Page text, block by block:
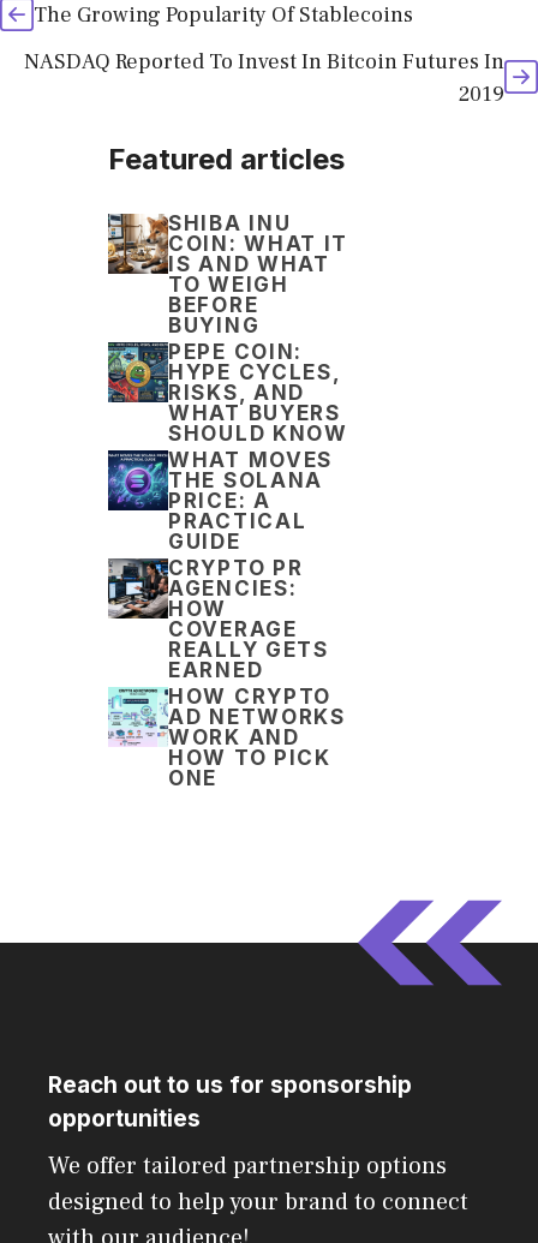
The Growing Popularity Of Stablecoins
NASDAQ Reported To Invest In Bitcoin Futures In
2019
Featured articles
SHIBA INU
COIN: WHAT IT
IS AND WHAT
TO WEIGH
BEFORE
BUYING
PEPE COIN:
HYPE CYCLES,
RISKS, AND
WHAT BUYERS
SHOULD KNOW
WHAT MOVES
THE SOLANA
PRICE: A
PRACTICAL
GUIDE
CRYPTO PR
AGENCIES:
HOW
COVERAGE
REALLY GETS
EARNED
HOW CRYPTO
AD NETWORKS
WORK AND
HOW TO PICK
ONE
Reach out to us for sponsorship
opportunities
We offer tailored partnership options
designed to help your brand to connect